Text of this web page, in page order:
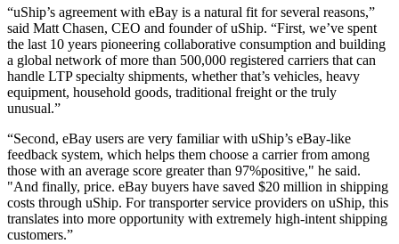
“uShip’s agreement with eBay is a natural fit for several reasons,”
said Matt Chasen, CEO and founder of uShip. “First, we’ve spent
the last 10 years pioneering collaborative consumption and building
a global network of more than 500,000 registered carriers that can
handle LTP specialty shipments, whether that’s vehicles, heavy
equipment, household goods, traditional freight or the truly
unusual.”
“Second, eBay users are very familiar with uShip’s eBay-like
feedback system, which helps them choose a carrier from among
those with an average score greater than 97%positive," he said.
"And finally, price. eBay buyers have saved $20 million in shipping
costs through uShip. For transporter service providers on uShip, this
translates into more opportunity with extremely high-intent shipping
customers.”